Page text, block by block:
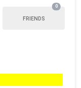
FRIENDS
0